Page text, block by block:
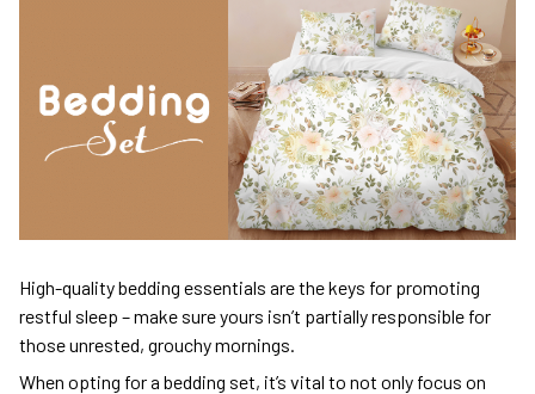
High-quality bedding essentials are the keys for promoting
restful sleep – make sure yours isn’t partially responsible for
those unrested, grouchy mornings.
When opting for a bedding set, it’s vital to not only focus on